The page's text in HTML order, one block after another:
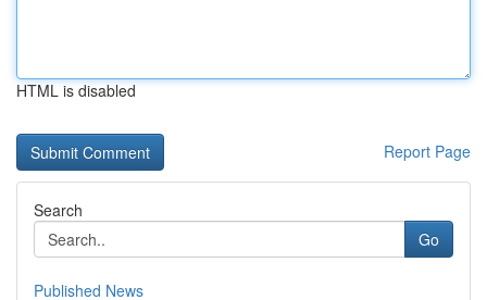
HTML is disabled
Report Page
Search
Go
Published News